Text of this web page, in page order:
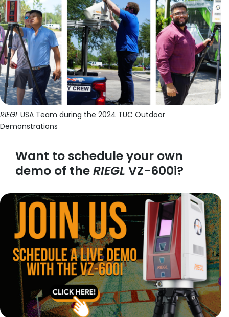
RIEGL USA Team during the 2024 TUC Outdoor
Demonstrations
Want to schedule your own
demo of theRIEGL VZ-600i?